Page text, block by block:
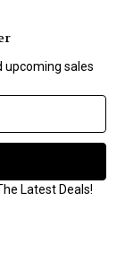
upcoming sales
Latest Deals!